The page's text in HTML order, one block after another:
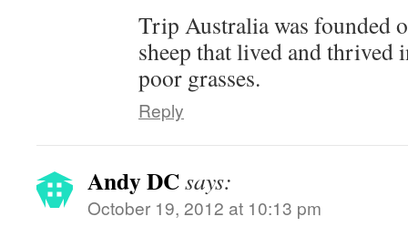
Trip Australia was founded
sheep that lived and thrived
poor grasses.
Reply
Andy DCsays:
October 19, 2012 at 10:13 pm